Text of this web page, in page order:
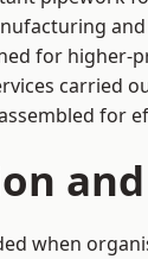
for higher-
carried
for
when